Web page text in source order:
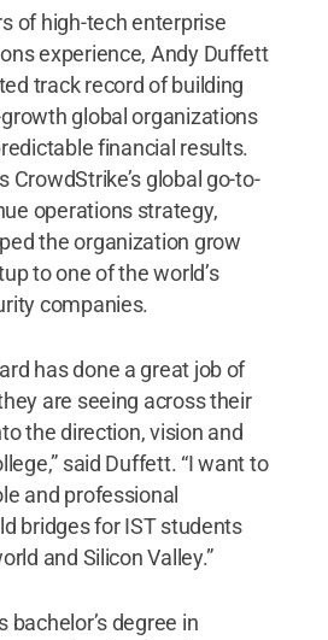
of high-tech enterprise
experience, Andy Duffett
track record of building
global organizations
financial results.
CrowdStrike’s global go-to-
operations strategy,
the organization grow
to one of the world’s
companies.
has done a great job of
are seeing across their
the direction, vision and
said Duffett. “I want to
and professional
bridges for IST students
and Silicon Valley.”
bachelor’s degree in